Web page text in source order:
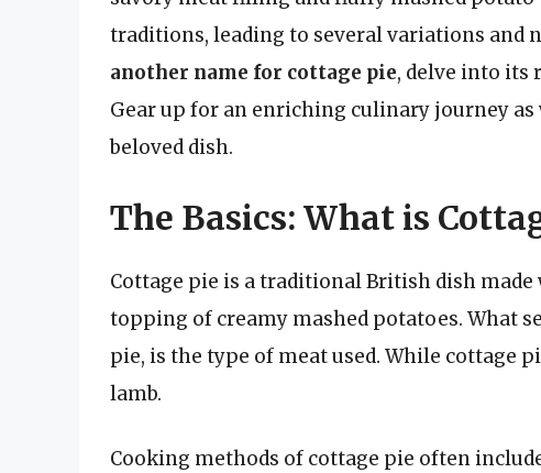
traditions, leading to several variations and
another name for cottage pie, delve into its
Gear up for an enriching culinary journey
beloved dish.
The Basics: What is
Cottage pie is a traditional British dish
topping of creamy mashed potatoes. What
pie, is the type of meat used. While cottage
lamb.
Cooking methods of cottage pie often